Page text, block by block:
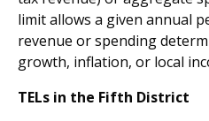
limit allows a given annual
revenue or spending
growth, inflation, or local
TELs in the Fifth District